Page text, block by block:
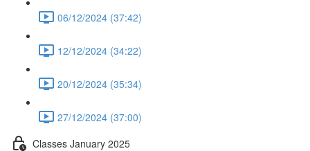
06/12/2024 (37:42)
12/12/2024 (34:22)
20/12/2024 (35:34)
27/12/2024 (37:00)
Classes January 2025